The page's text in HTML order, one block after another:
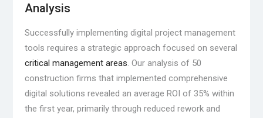
Analysis
Successfully implementing digital project management
tools requires a strategic approach focused on several
critical management areas. Our analysis of 50
construction firms that implemented comprehensive
digital solutions revealed an average ROI of 35% within
the first year, primarily through reduced rework and